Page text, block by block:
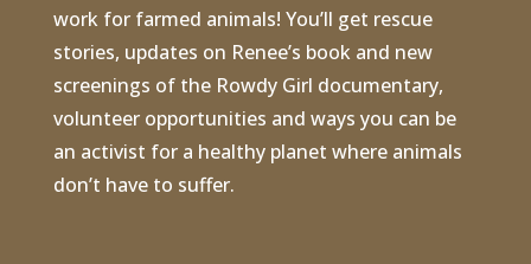
work for farmed animals! You’ll get rescue
stories, updates on Renee’s book and new
screenings of the Rowdy Girl documentary,
volunteer opportunities and ways you can be
an activist for a healthy planet where animals
don’t have to suffer.